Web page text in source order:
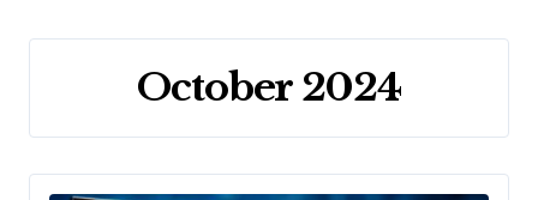
October 2024